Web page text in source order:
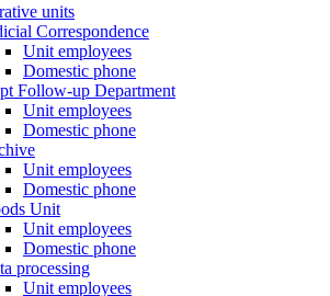
units
Correspondence
Unit employees
Domestic phone
Follow-up Department
Unit employees
Domestic phone
Unit employees
Domestic phone
Unit
Unit employees
Domestic phone
processing
Unit employees